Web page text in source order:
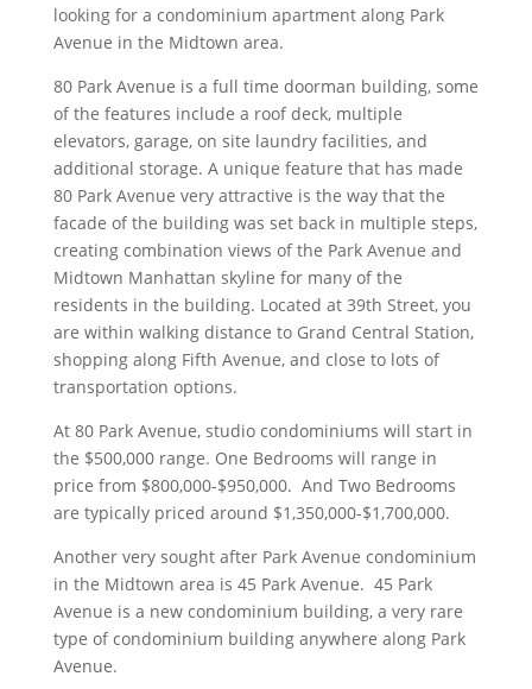
looking for a condominium apartment along Park
Avenue in the Midtown area.
80 Park Avenue is a full time doorman building, some
of the features include a roof deck, multiple
elevators, garage, on site laundry facilities, and
additional storage. A unique feature that has made
80 Park Avenue very attractive is the way that the
facade of the building was set back in multiple steps,
creating combination views of the Park Avenue and
Midtown Manhattan skyline for many of the
residents in the building. Located at 39th Street, you
are within walking distance to Grand Central Station,
shopping along Fifth Avenue, and close to lots of
transportation options.
At 80 Park Avenue, studio condominiums will start in
the $500,000 range. One Bedrooms will range in
price from $800,000-$950,000. And Two Bedrooms
are typically priced around $1,350,000-$1,700,000.
Another very sought after Park Avenue condominium
in the Midtown area is 45 Park Avenue. 45 Park
Avenue is a new condominium building, a very rare
type of condominium building anywhere along Park
Avenue.